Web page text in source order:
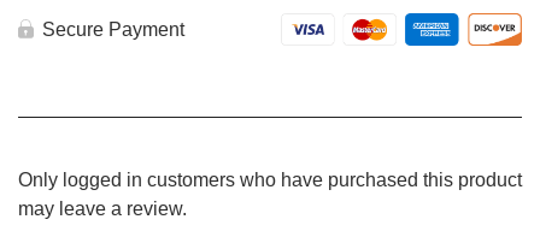
Secure Payment
Only logged in customers who have purchased this product
may leave a review.